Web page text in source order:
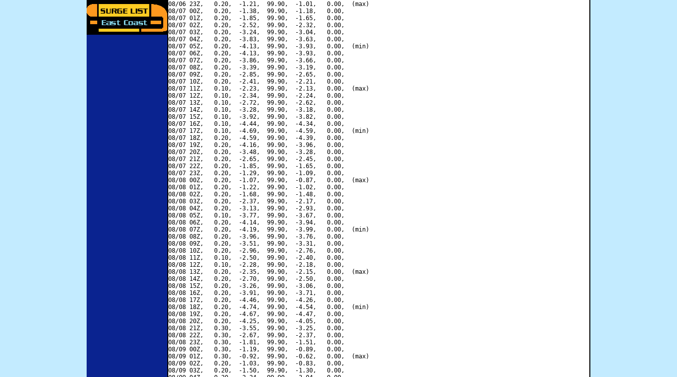
08/06 23Z,   0.20,  -1.21,  99.90,  -1.01,   0.00,  (max)
08/07 00Z,   0.20,  -1.38,  99.90,  -1.18,   0.00,
08/07 01Z,   0.20,  -1.85,  99.90,  -1.65,   0.00,
08/07 02Z,   0.20,  -2.52,  99.90,  -2.32,   0.00,
08/07 03Z,   0.20,  -3.24,  99.90,  -3.04,   0.00,
08/07 04Z,   0.20,  -3.83,  99.90,  -3.63,   0.00,
08/07 05Z,   0.20,  -4.13,  99.90,  -3.93,   0.00,  (min)
08/07 06Z,   0.20,  -4.13,  99.90,  -3.93,   0.00,
08/07 07Z,   0.20,  -3.86,  99.90,  -3.66,   0.00,
08/07 08Z,   0.20,  -3.39,  99.90,  -3.19,   0.00,
08/07 09Z,   0.20,  -2.85,  99.90,  -2.65,   0.00,
08/07 10Z,   0.20,  -2.41,  99.90,  -2.21,   0.00,
08/07 11Z,   0.10,  -2.23,  99.90,  -2.13,   0.00,  (max)
08/07 12Z,   0.10,  -2.34,  99.90,  -2.24,   0.00,
08/07 13Z,   0.10,  -2.72,  99.90,  -2.62,   0.00,
08/07 14Z,   0.10,  -3.28,  99.90,  -3.18,   0.00,
08/07 15Z,   0.10,  -3.92,  99.90,  -3.82,   0.00,
08/07 16Z,   0.10,  -4.44,  99.90,  -4.34,   0.00,
08/07 17Z,   0.10,  -4.69,  99.90,  -4.59,   0.00,  (min)
08/07 18Z,   0.20,  -4.59,  99.90,  -4.39,   0.00,
08/07 19Z,   0.20,  -4.16,  99.90,  -3.96,   0.00,
08/07 20Z,   0.20,  -3.48,  99.90,  -3.28,   0.00,
08/07 21Z,   0.20,  -2.65,  99.90,  -2.45,   0.00,
08/07 22Z,   0.20,  -1.85,  99.90,  -1.65,   0.00,
08/07 23Z,   0.20,  -1.29,  99.90,  -1.09,   0.00,
08/08 00Z,   0.20,  -1.07,  99.90,  -0.87,   0.00,  (max)
08/08 01Z,   0.20,  -1.22,  99.90,  -1.02,   0.00,
08/08 02Z,   0.20,  -1.68,  99.90,  -1.48,   0.00,
08/08 03Z,   0.20,  -2.37,  99.90,  -2.17,   0.00,
08/08 04Z,   0.20,  -3.13,  99.90,  -2.93,   0.00,
08/08 05Z,   0.10,  -3.77,  99.90,  -3.67,   0.00,
08/08 06Z,   0.20,  -4.14,  99.90,  -3.94,   0.00,
08/08 07Z,   0.20,  -4.19,  99.90,  -3.99,   0.00,  (min)
08/08 08Z,   0.20,  -3.96,  99.90,  -3.76,   0.00,
08/08 09Z,   0.20,  -3.51,  99.90,  -3.31,   0.00,
08/08 10Z,   0.20,  -2.96,  99.90,  -2.76,   0.00,
08/08 11Z,   0.10,  -2.50,  99.90,  -2.40,   0.00,
08/08 12Z,   0.10,  -2.28,  99.90,  -2.18,   0.00,
08/08 13Z,   0.20,  -2.35,  99.90,  -2.15,   0.00,  (max)
08/08 14Z,   0.20,  -2.70,  99.90,  -2.50,   0.00,
08/08 15Z,   0.20,  -3.26,  99.90,  -3.06,   0.00,
08/08 16Z,   0.20,  -3.91,  99.90,  -3.71,   0.00,
08/08 17Z,   0.20,  -4.46,  99.90,  -4.26,   0.00,
08/08 18Z,   0.20,  -4.74,  99.90,  -4.54,   0.00,  (min)
08/08 19Z,   0.20,  -4.67,  99.90,  -4.47,   0.00,
08/08 20Z,   0.20,  -4.25,  99.90,  -4.05,   0.00,
08/08 21Z,   0.30,  -3.55,  99.90,  -3.25,   0.00,
08/08 22Z,   0.30,  -2.67,  99.90,  -2.37,   0.00,
08/08 23Z,   0.30,  -1.81,  99.90,  -1.51,   0.00,
08/09 00Z,   0.30,  -1.19,  99.90,  -0.89,   0.00,
08/09 01Z,   0.30,  -0.92,  99.90,  -0.62,   0.00,  (max)
08/09 02Z,   0.20,  -1.03,  99.90,  -0.83,   0.00,
08/09 03Z,   0.20,  -1.50,  99.90,  -1.30,   0.00,